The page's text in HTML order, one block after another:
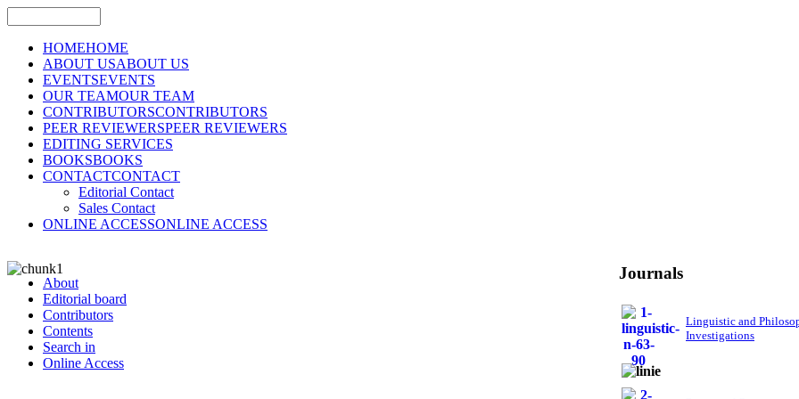
HOMEHOME
ABOUT USABOUT US
EVENTSEVENTS
OUR TEAMOUR TEAM
CONTRIBUTORSCONTRIBUTORS
PEER REVIEWERSPEER REVIEWERS
EDITING SERVICES
BOOKSBOOKS
CONTACTCONTACT
Editorial Contact
Sales Contact
ONLINE ACCESSONLINE ACCESS
About
Editorial board
Contributors
Contents
Search in
Online Access
Journals
Linguistic and
Investigations